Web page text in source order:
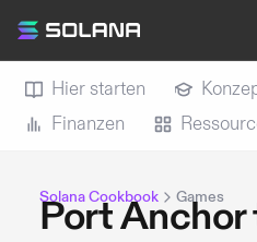
Hier starten
Finanzen
Solana Cookbook Games
Port